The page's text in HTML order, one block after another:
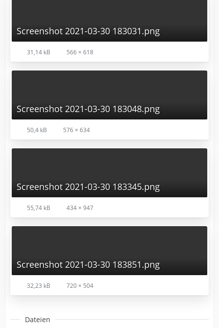
Screenshot 2021-03-30 183031.png
31,14 kB 566 × 618
Screenshot 2021-03-30 183048.png
50,4 kB 576 × 634
Screenshot 2021-03-30 183345.png
55,74 kB 434 × 947
Screenshot 2021-03-30 183851.png
32,23 kB 720 × 504
Dateien